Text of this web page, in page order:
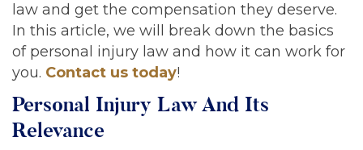
law and get the compensation they deserve.
In this article, we will break down the basics
of personal injury law and how it can work for
you. Contact us today!
Personal Injury Law And Its
Relevance